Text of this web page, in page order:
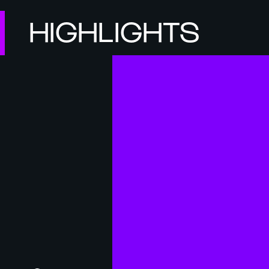
HIGHLIGHTS